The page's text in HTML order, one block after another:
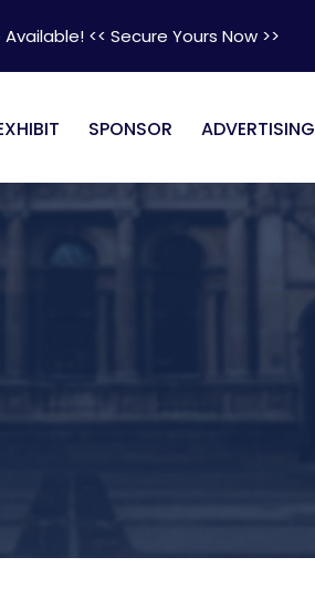
<< Secure Yours Now >>
SPONSOR ADVERTISING